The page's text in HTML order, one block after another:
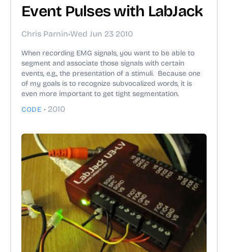
Event Pulses with LabJack
Chris Parnin•Wed Jun 23 2010
When recording EMG signals, you want to be able to
segment and associate those signals with certain
events, e.g., the presentation of a stimuli. Because one
of my goals is to recognize subvocalized words, it is
even more important to get tight segmentation.
CODE • 2010